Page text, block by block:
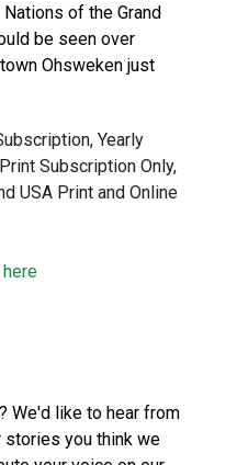
of the Grand
be seen over
Ohsweken just
Yearly
Subscription Only,
USA Print and Online
We'd like to hear from
stories you think we